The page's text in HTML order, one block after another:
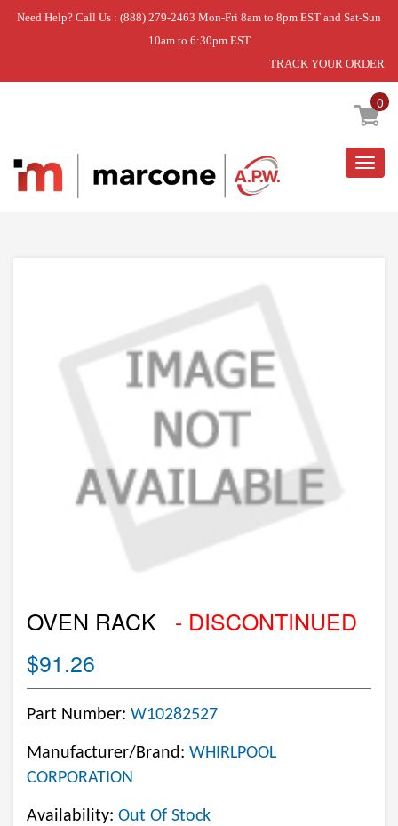
Need Help? Call Us : (888) 279-2463 Mon-Fri 8am to 8pm EST and Sat-Sun
10am to 6:30pm EST
TRACK YOUR ORDER
0
Home » OVEN RACK
OVEN RACK
- DISCONTINUED
$91.26
Part Number: W10282527
Manufacturer/Brand: WHIRLPOOL
CORPORATION
Availability: Out Of Stock